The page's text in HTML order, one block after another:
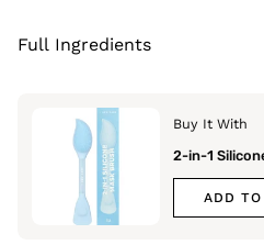
Full Ingredients
Buy It With
2-in-1
ADD TO